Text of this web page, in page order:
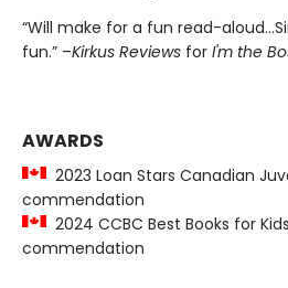
“Will make for a fun read-
fun.” –Kirkus Reviews for I'm the
AWARDS
2023 Loan Stars Canadian
commendation
2024 CCBC Best Books for
commendation